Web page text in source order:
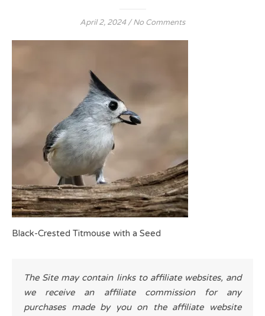
April 2, 2024 / No Comments
Black-Crested Titmouse with a Seed
The Site may contain links to affiliate websites, and
we receive an affiliate commission for any
purchases made by you on the affiliate website